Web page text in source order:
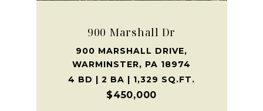
900 Marshall Dr
900 MARSHALL DRIVE,
WARMINSTER, PA 18974
4 BD | 2 BA | 1,329 SQ.FT.
$450,000